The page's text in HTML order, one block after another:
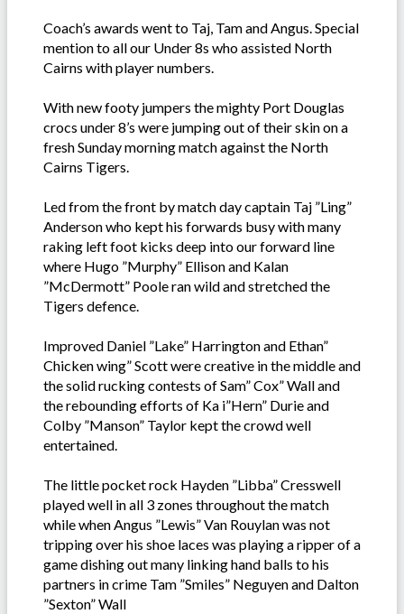
Coach’s awards went to Taj, Tam and Angus. Special
mention to all our Under 8s who assisted North
Cairns with player numbers.
With new footy jumpers the mighty Port Douglas
crocs under 8’s were jumping out of their skin on a
fresh Sunday morning match against the North
Cairns Tigers.
Led from the front by match day captain Taj ”Ling”
Anderson who kept his forwards busy with many
raking left foot kicks deep into our forward line
where Hugo ”Murphy” Ellison and Kalan
”McDermott” Poole ran wild and stretched the
Tigers defence.
Improved Daniel ”Lake” Harrington and Ethan”
Chicken wing” Scott were creative in the middle and
the solid rucking contests of Sam” Cox” Wall and
the rebounding efforts of Ka i”Hern” Durie and
Colby ”Manson” Taylor kept the crowd well
entertained.
The little pocket rock Hayden ”Libba” Cresswell
played well in all 3 zones throughout the match
while when Angus ”Lewis” Van Rouylan was not
tripping over his shoe laces was playing a ripper of a
game dishing out many linking hand balls to his
partners in crime Tam ”Smiles” Neguyen and Dalton
”Sexton” Wall